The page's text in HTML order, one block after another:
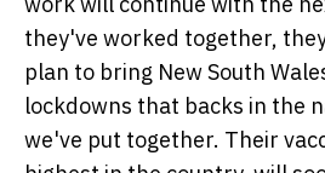
they've worked together,
plan to bring New South
lockdowns that backs in the
we've put together. Their